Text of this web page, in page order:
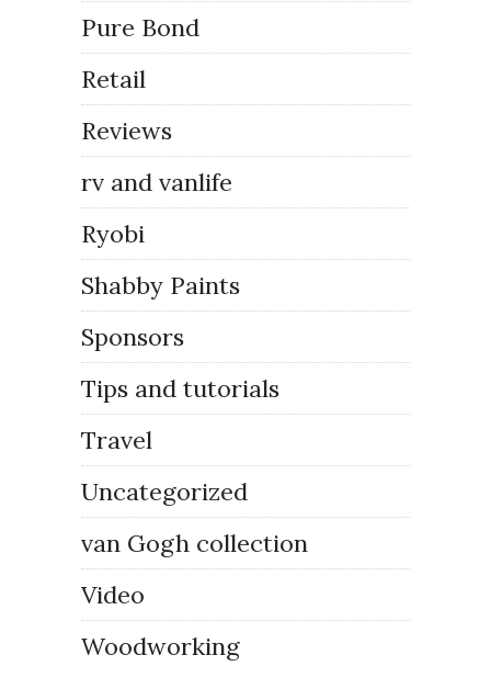
Pure Bond
Retail
Reviews
rv and vanlife
Ryobi
Shabby Paints
Sponsors
Tips and tutorials
Travel
Uncategorized
van Gogh collection
Video
Woodworking